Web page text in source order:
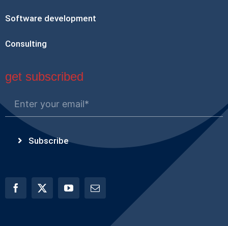
Software development
Consulting
get subscribed
Subscribe